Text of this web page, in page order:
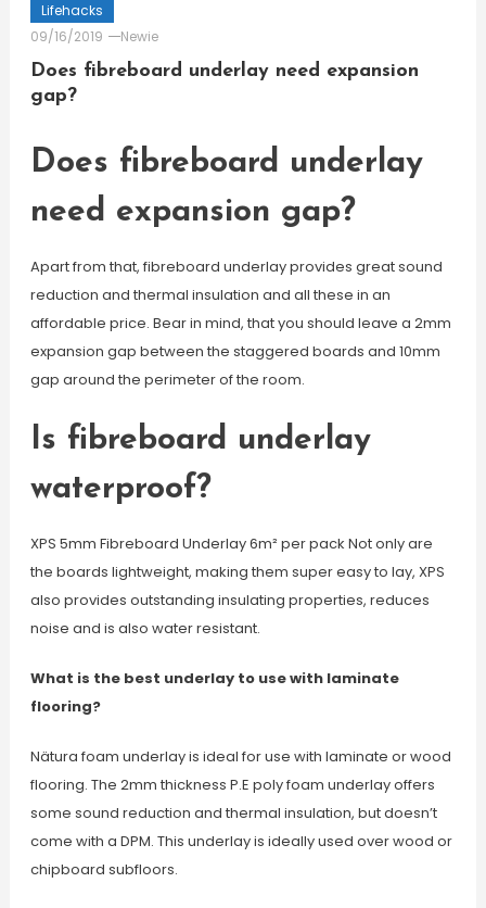
Lifehacks
09/16/2019
Newie
Does fibreboard underlay need expansion
gap?
Does fibreboard underlay
need expansion gap?
Apart from that, fibreboard underlay provides great sound
reduction and thermal insulation and all these in an
affordable price. Bear in mind, that you should leave a 2mm
expansion gap between the staggered boards and 10mm
gap around the perimeter of the room.
Is fibreboard underlay
waterproof?
XPS 5mm Fibreboard Underlay 6m² per pack Not only are
the boards lightweight, making them super easy to lay, XPS
also provides outstanding insulating properties, reduces
noise and is also water resistant.
What is the best underlay to use with laminate
flooring?
Nätura foam underlay is ideal for use with laminate or wood
flooring. The 2mm thickness P.E poly foam underlay offers
some sound reduction and thermal insulation, but doesn’t
come with a DPM. This underlay is ideally used over wood or
chipboard subfloors.